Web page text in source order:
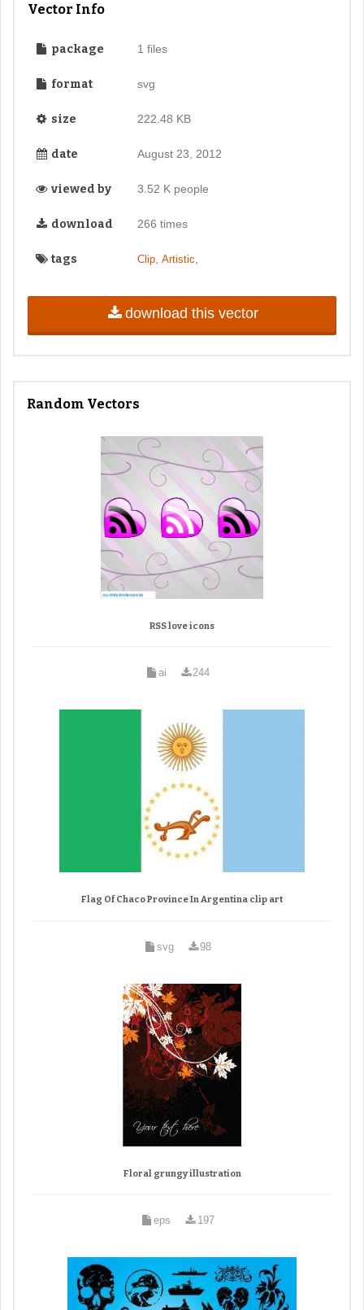
Vector Info
package 1 files
format svg
size 222.48 KB
date August 23, 2012
viewed by 3.52 K people
download 266 times
tags Clip, Artistic
download this vector
Random Vectors
RSS love icons
ai 244
Flag Of Chaco Province In Argentina clip art
svg 98
Floral grungy illustration
eps 197